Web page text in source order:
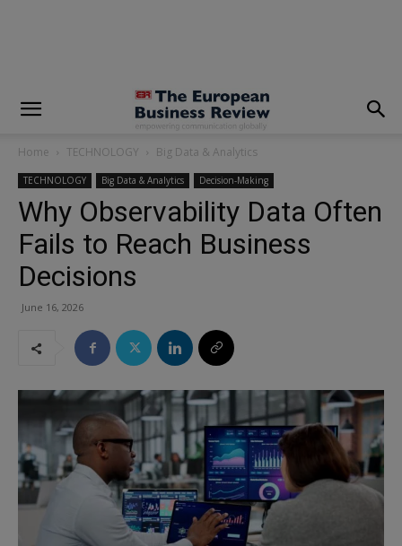
Home TECHNOLOGY Big Data & Analytics
TECHNOLOGY Big Data & Analytics Decision-Making
Why Observability Data Often
Fails to Reach Business
Decisions
June 16, 2026